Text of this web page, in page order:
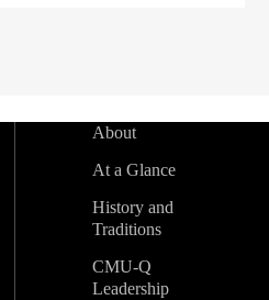
About
At a Glance
History and
Traditions
CMU-Q
Leadership